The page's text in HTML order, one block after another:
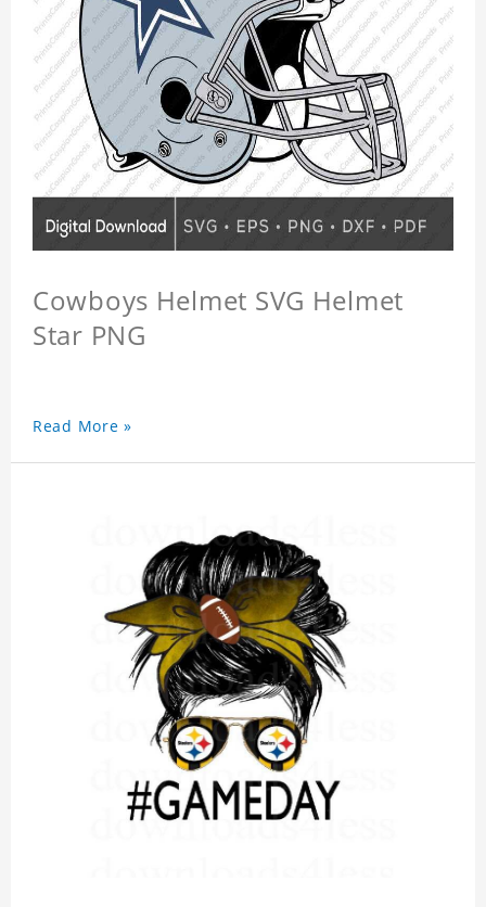
Cowboys Helmet SVG Helmet
Star PNG
Read More »